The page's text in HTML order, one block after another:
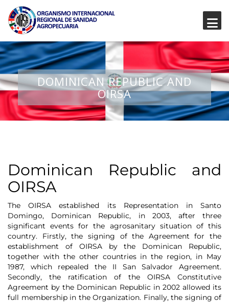
DOMINICAN REPUBLIC AND
OIRSA
Dominican Republic and
OIRSA
The OIRSA established its Representation in Santo
Domingo, Dominican Republic, in 2003, after three
significant events for the agrosanitary situation of this
country. Firstly, the signing of the Agreement for the
establishment of OIRSA by the Dominican Republic,
together with the other countries in the region, in May
1987, which repealed the II San Salvador Agreement.
Secondly, the ratification of the OIRSA Constitutive
Agreement by the Dominican Republic in 2002 allowed its
full membership in the Organization. Finally, the signing of